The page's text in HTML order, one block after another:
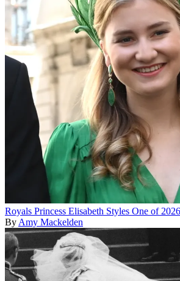
Royals Princess Elisabeth Styles One of
By Amy Mackelden